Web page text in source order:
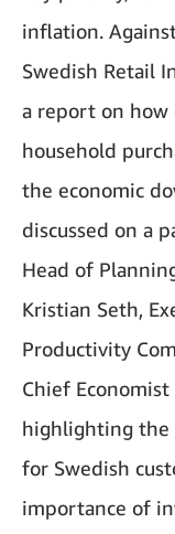
inflation.
Swedish Retail
a report on how
household
the economic
discussed on a
Head of
Kristian Seth,
Productivity
Chief
highlighting the
for Swedish
importance of